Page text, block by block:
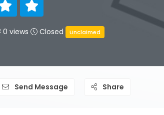
0 views Closed Unclaimed
Send Message Share